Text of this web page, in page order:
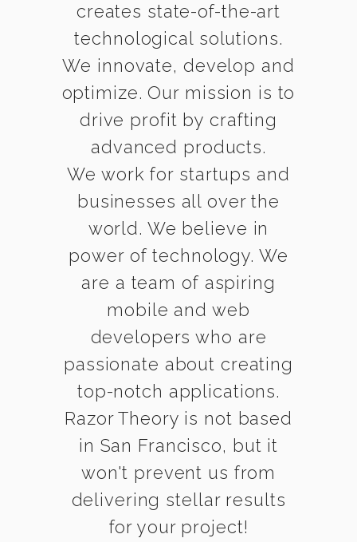
creates state-of-the-art
technological solutions.
We innovate, develop and
optimize. Our mission is to
drive profit by crafting
advanced products.
We work for startups and
businesses all over the
world. We believe in
power of technology. We
are a team of aspiring
mobile and web
developers who are
passionate about creating
top-notch applications.
Razor Theory is not based
in San Francisco, but it
won't prevent us from
delivering stellar results
for your project!